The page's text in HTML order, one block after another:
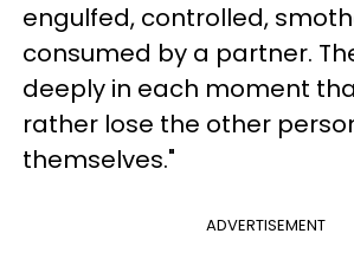
engulfed, controlled,
consumed by a partner.
deeply in each moment
rather lose the other
themselves."
ADVERTISEMENT